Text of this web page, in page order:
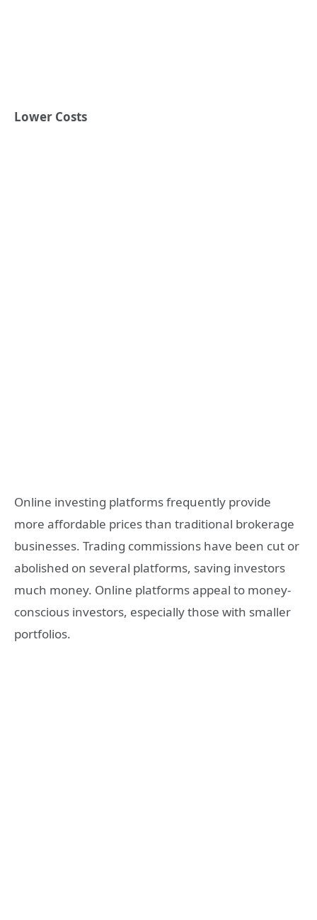
Lower Costs
Online investing platforms frequently provide
more affordable prices than traditional brokerage
businesses. Trading commissions have been cut or
abolished on several platforms, saving investors
much money. Online platforms appeal to money-
conscious investors, especially those with smaller
portfolios.